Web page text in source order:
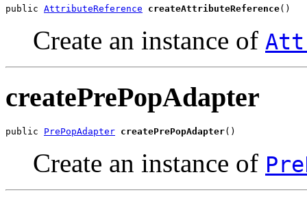
public AttributeReference createAttributeReference
Create an instance of
createPrePopAdapter
public PrePopAdapter createPrePopAdapter
Create an instance of